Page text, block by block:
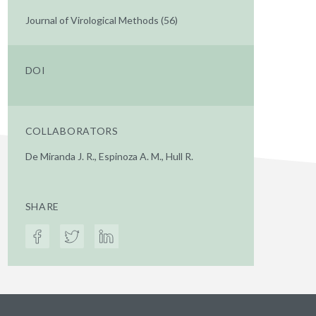
Journal of Virological Methods (56)
DOI
COLLABORATORS
De Miranda J. R., Espinoza A. M., Hull R.
SHARE